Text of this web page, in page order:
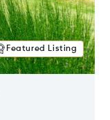
Featured Listing